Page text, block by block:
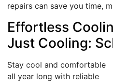
repairs can save you time,
Effortless
Just Cooling:
Stay cool and comfortable
all year long with reliable